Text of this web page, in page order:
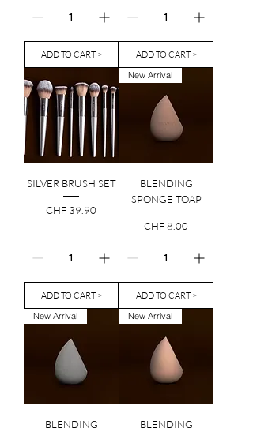
ADD TO CART > ADD TO CART >
SILVER BRUSH SET
Price
CHF 39.90
ADD TO CART >
New Arrival
BLENDING
SPONGE TOAP
Price
CHF 8.00
ADD TO CART >
New Arrival
BLENDING
New Arrival
BLENDING